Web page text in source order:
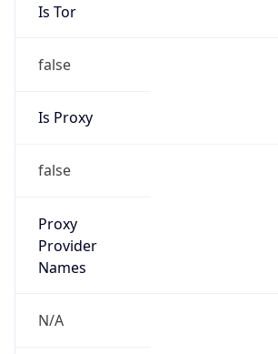
Is Tor
false
Is Proxy
false
Proxy
Provider
Names
N/A